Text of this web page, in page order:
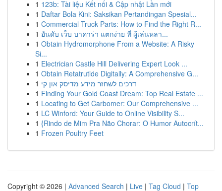
1 123b: Tài liệu Kết nối & Cập nhật Lần mới
1 Daftar Bola Kini: Saksikan Pertandingan Spesial...
1 Commercial Truck Parts: How to Find the Right R...
1 อันดับ เว็บ บาคาร่า แตกง่าย ที่ ผู้เล่นหลา...
1 Obtain Hydromorphone From a Website: A Risky
Si...
1 Electrician Castle Hill Delivering Expert Look ...
1 Obtain Retatrutide Digitally: A Comprehensive G...
1 דרכים לשחזר מידע מדיסק און קי
1 Finding Your Gold Coast Dream: Top Real Estate ...
1 Locating to Get Carbomer: Our Comprehensive ...
1 LC Winford: Your Guide to Online Visibility S...
1 {Rindo de Mim Pra Não Chorar: O Humor Autocrít...
1 Frozen Poultry Feet
Copyright © 2026 | Advanced Search | Live | Tag Cloud | Top